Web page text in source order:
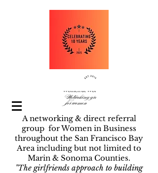
A networking & direct referral
group for Women in Business
throughout the San Francisco Bay
Area including but not limited to
Marin & Sonoma Counties.
"The girlfriends approach to building